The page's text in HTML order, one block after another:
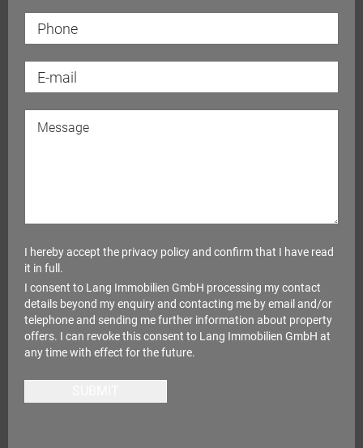
I hereby accept the privacy policyand confirm that I have read
it in full.
I consent to Lang Immobilien GmbH processing my contact
details beyond my enquiry and contacting me by email and/or
telephone and sending me further information about property
offers. I can revoke this consent to Lang Immobilien GmbH at
any time with effect for the future.